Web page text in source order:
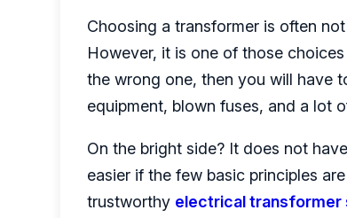
Choosing a transformer is often
However, it is one of those
the wrong one, then you will have
equipment, blown fuses, and a lot
On the bright side? It does not
easier if the few basic principles
trustworthy electrical transformer